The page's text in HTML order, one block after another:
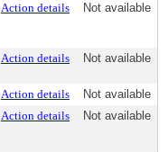
Action details Not available
Action details Not available
Action details
Not available
Action details Not available